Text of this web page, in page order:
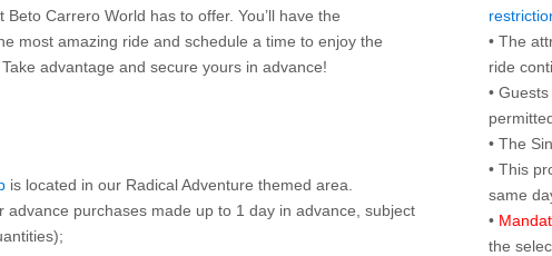
Carrero World has to offer. You’ll have the
most amazing ride and schedule a time to enjoy the
advantage and secure yours in advance!
is located in our Radical Adventure themed area.
advance purchases made up to 1 day in advance, subject
• The
ride
•
• The
• This
same
•
the